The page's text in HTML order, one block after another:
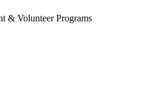
& Volunteer Programs